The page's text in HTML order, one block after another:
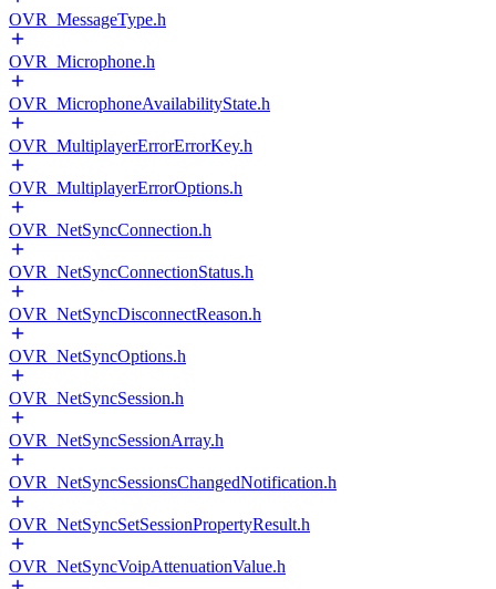
OVR_MessageType.h
OVR_Microphone.h
OVR_MicrophoneAvailabilityState.h
OVR_MultiplayerErrorErrorKey.h
OVR_MultiplayerErrorOptions.h
OVR_NetSyncConnection.h
OVR_NetSyncConnectionStatus.h
OVR_NetSyncDisconnectReason.h
OVR_NetSyncOptions.h
OVR_NetSyncSession.h
OVR_NetSyncSessionArray.h
OVR_NetSyncSessionsChangedNotification.h
OVR_NetSyncSetSessionPropertyResult.h
OVR_NetSyncVoipAttenuationValue.h